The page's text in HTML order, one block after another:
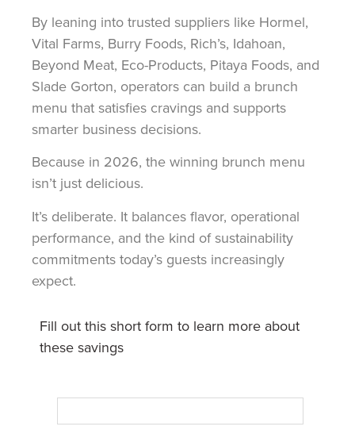
By leaning into trusted suppliers like Hormel,
Vital Farms, Burry Foods, Rich’s, Idahoan,
Beyond Meat, Eco-Products, Pitaya Foods, and
Slade Gorton, operators can build a brunch
menu that satisfies cravings and supports
smarter business decisions.
Because in 2026, the winning brunch menu
isn’t just delicious.
It’s deliberate. It balances flavor, operational
performance, and the kind of sustainability
commitments today’s guests increasingly
expect.
Fill out this short form to learn more about
these savings